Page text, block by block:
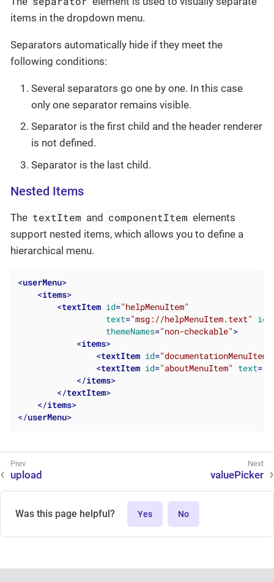
items in the dropdown menu.
Separators automatically hide if they meet the
following conditions:
Several separators go one by one. In this case
only one separator remains visible.
Separator is the first child and the header renderer
is not defined.
Separator is the last child.
Nested Items
The textItem and componentItem elements
support nested items, which allows you to define a
hierarchical menu.
<userMenu>
<items>
<textItem id="helpMenuItem"
text="msg://helpMenuItem.text"
themeNames="non-checkable">
<items>
<textItem id="documentationMenuItem"
<textItem id="aboutMenuItem" text=
</items>
</textItem>
</items>
</userMenu>
upload valuePicker
Was this page helpful? Yes No